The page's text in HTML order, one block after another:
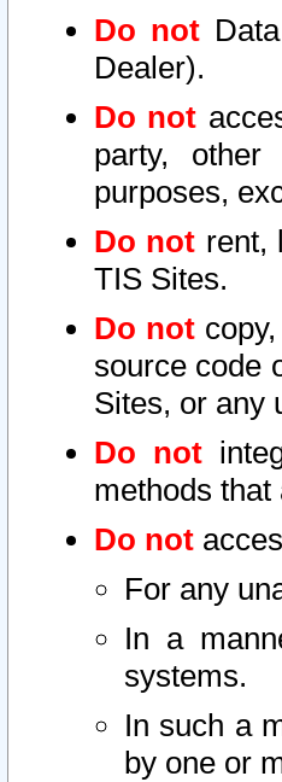
Do not
Dealer).
Do not
party,
purposes,
Do not rent,
TIS Sites.
Do notcopy,
source code
Sites, or any
Do not
methods
Do not
For any
In a
systems.
In such a
by one or